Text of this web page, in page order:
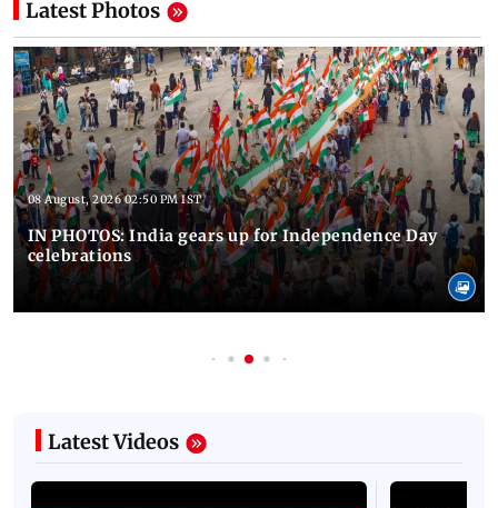
Latest Photos
08 August, 2026 02:50 PM IST
IN PHOTOS: India gears up for Independence Day
celebrations
Latest Videos